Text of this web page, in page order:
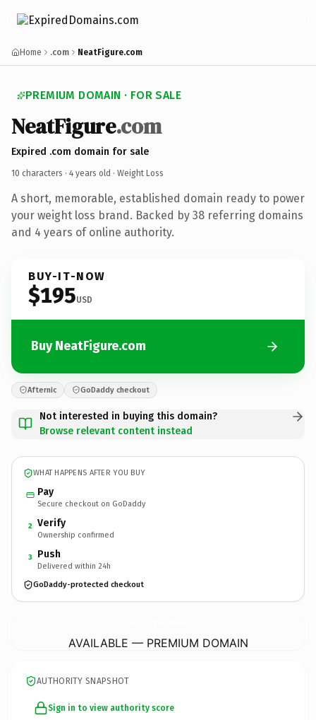
Home .com NeatFigure.com
PREMIUM DOMAIN · FOR SALE
NeatFigure.com
Expired .com domain for sale
10 characters · 4 years old · Weight Loss
A short, memorable, established domain ready to power
your weight loss brand. Backed by 38 referring domains
and 4 years of online authority.
BUY-IT-NOW
$195USD
Buy NeatFigure.com
Afternic GoDaddy checkout
Not interested in buying this domain?
Browse relevant content instead
WHAT HAPPENS AFTER YOU BUY
Pay
Secure checkout on GoDaddy
2 Verify
Ownership confirmed
3 Push
Delivered within 24h
GoDaddy-protected checkout
AVAILABLE — PREMIUM DOMAIN
AUTHORITY SNAPSHOT
Sign in to view authority score